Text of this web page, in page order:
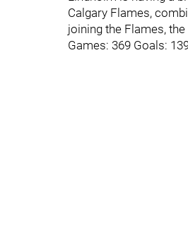
Calgary Flames,
joining the Flames,
Games: 369 Goals: